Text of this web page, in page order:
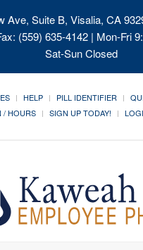
Ave, Suite B, Visalia, CA
(559) 635-4142 | Mon-Fri
Sat-Sun Closed
HELP PILL IDENTIFIER
/ HOURS
SIGN UP TODAY!